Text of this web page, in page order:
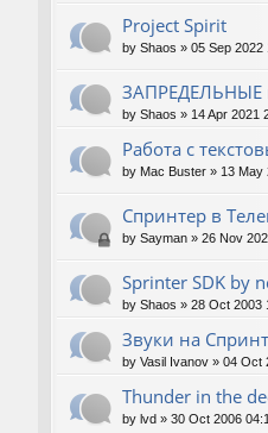
Project Spirit
by Shaos » 05 Sep 2022
ЗАПРЕДЕЛЬНЫЕ
by Shaos » 14 Apr 2021
Работа с
by Mac Buster » 13 May
Спринтер в
by Sayman » 26 Nov
Sprinter SDK by
by Shaos » 28 Oct 2003
Звуки на
by Vasil Ivanov » 04 Oct
Thunder in the
by lvd » 30 Oct 2006